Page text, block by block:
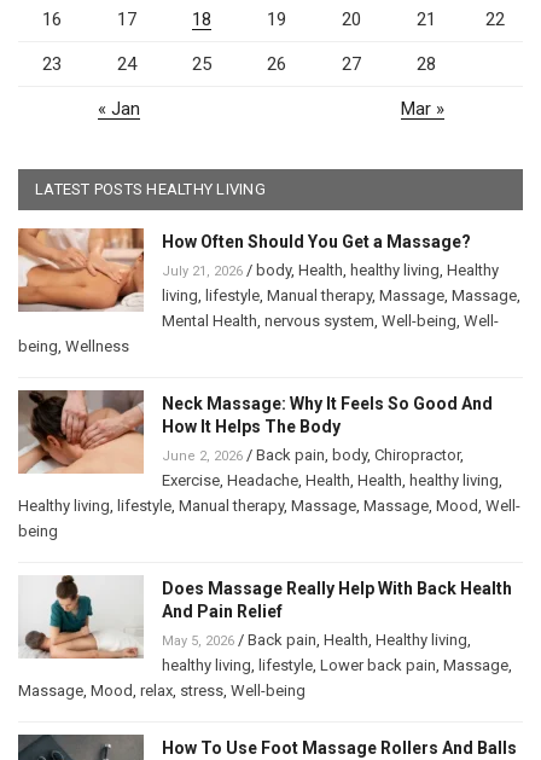
16 17 18 19 20 21 22
23 24 25 26 27 28
« Jan Mar »
LATEST POSTS HEALTHY LIVING
How Often Should You Get a Massage?
July 21, 2026 / body, Health, healthy living, Healthy
living, lifestyle, Manual therapy, Massage, Massage,
Mental Health, nervous system, Well-being, Well-
being, Wellness
Neck Massage: Why It Feels So Good And
How It Helps The Body
June 2, 2026 / Back pain, body, Chiropractor,
Exercise, Headache, Health, Health, healthy living,
Healthy living, lifestyle, Manual therapy, Massage, Massage, Mood, Well-
being
Does Massage Really Help With Back Health
And Pain Relief
May 5, 2026 / Back pain, Health, Healthy living,
healthy living, lifestyle, Lower back pain, Massage,
Massage, Mood, relax, stress, Well-being
How To Use Foot Massage Rollers And Balls